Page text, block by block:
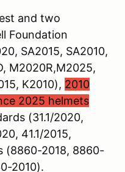
and two
Foundation
SA2015, SA2010,
M2020R,M2025,
K2010), 2010
2025 helmets
(31.1/2020,
41.1/2015,
(8860-2018, 8860-
2010).